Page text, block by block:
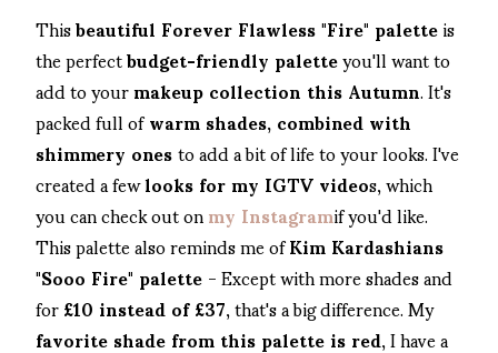
Thisbeautiful Forever Flawless "Fire" paletteis
the perfectbudget-friendly paletteyou'll want to
add to yourmakeup collection this Autumn. It's
packed full ofwarm shades, combined with
shimmery onesto add a bit of life to your looks. I've
created a fewlooks for my IGTV videos, which
you can check out onmy Instagramif you'd like.
This palette also reminds me ofKim Kardashians
"Sooo Fire" palette- Except with more shades and
for£10 instead of £37, that's a big difference. My
favorite shade from this palette is red, I have a